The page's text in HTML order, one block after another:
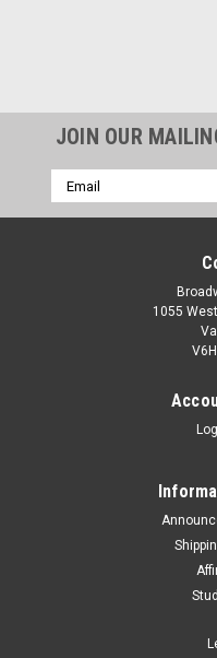
JOIN OUR
Email
Address
1055